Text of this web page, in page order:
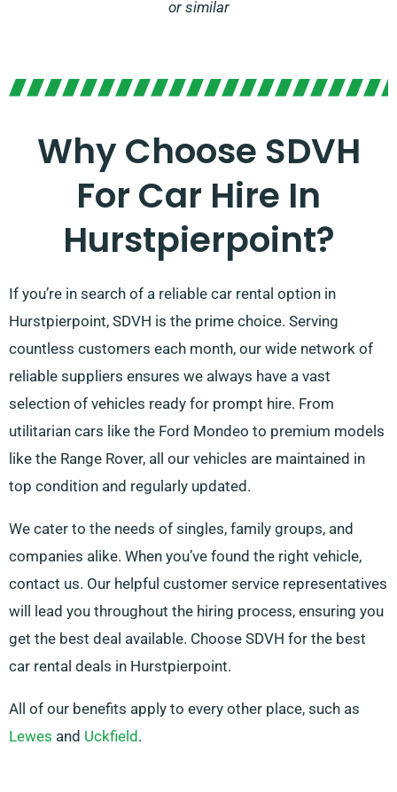
or similar
Why Choose SDVH
For Car Hire In
Hurstpierpoint?
If you’re in search of a reliable car rental option in
Hurstpierpoint, SDVH is the prime choice. Serving
countless customers each month, our wide network of
reliable suppliers ensures we always have a vast
selection of vehicles ready for prompt hire. From
utilitarian cars like the Ford Mondeo to premium models
like the Range Rover, all our vehicles are maintained in
top condition and regularly updated.
We cater to the needs of singles, family groups, and
companies alike. When you’ve found the right vehicle,
contact us. Our helpful customer service representatives
will lead you throughout the hiring process, ensuring you
get the best deal available. Choose SDVH for the best
car rental deals in Hurstpierpoint.
All of our benefits apply to every other place, such as
Lewes and Uckfield .